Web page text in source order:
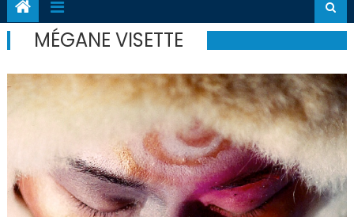
MÉGANE VISETTE